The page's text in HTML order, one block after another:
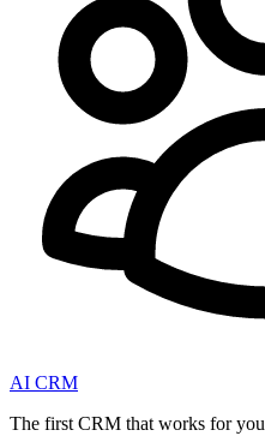
AI CRM
The first CRM that works for you